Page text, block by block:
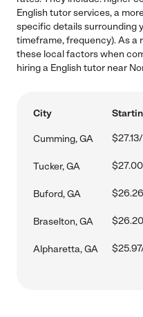
English tutor services, a
specific details surrounding
timeframe, frequency). As a
these local factors when
hiring a English tutor near
City
Cumming, GA
Tucker, GA
Buford, GA
Braselton, GA
Alpharetta, GA